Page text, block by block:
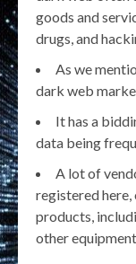
goods and
drugs, and
As we
dark web
It has a
data being
A lot of
registered
products,
other